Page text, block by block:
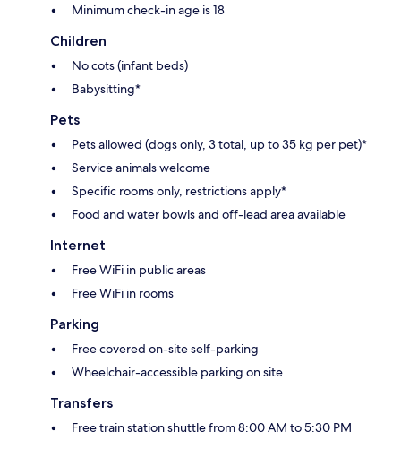
Minimum check-in age is 18
Children
No cots (infant beds)
Babysitting*
Pets
Pets allowed (dogs only, 3 total, up to 35 kg per pet)*
Service animals welcome
Specific rooms only, restrictions apply*
Food and water bowls and off-lead area available
Internet
Free WiFi in public areas
Free WiFi in rooms
Parking
Free covered on-site self-parking
Wheelchair-accessible parking on site
Transfers
Free train station shuttle from 8:00 AM to 5:30 PM